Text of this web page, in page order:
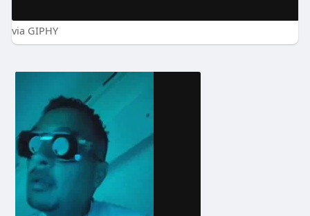
via GIPHY